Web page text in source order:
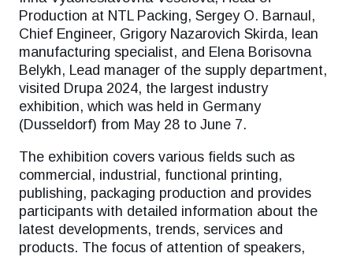
Production at NTL Packing, Sergey O. Barnaul,
Chief Engineer, Grigory Nazarovich Skirda, lean
manufacturing specialist, and Elena Borisovna
Belykh, Lead manager of the supply department,
visited Drupa 2024, the largest industry
exhibition, which was held in Germany
(Dusseldorf) from May 28 to June 7.
The exhibition covers various fields such as
commercial, industrial, functional printing,
publishing, packaging production and provides
participants with detailed information about the
latest developments, trends, services and
products. The focus of attention of speakers,